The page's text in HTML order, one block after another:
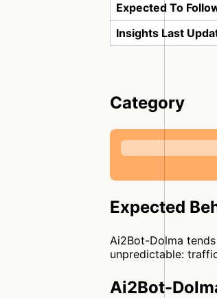
Expected To
Insights Last
Category
Expected
Ai2Bot-Dolma
unpredictable:
Ai2Bot-